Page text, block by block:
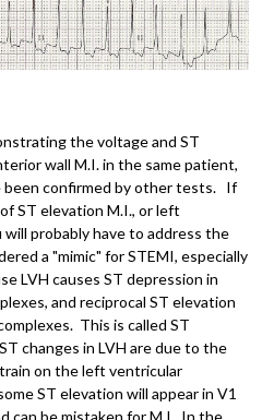
the voltage and ST
wall M.I. in the same patient,
been confirmed by other tests. If
ST elevation M.I., or left
probably have to address the
a "mimic" for STEMI, especially
LVH causes ST depression in
and reciprocal ST elevation
This is called ST
changes in LVH are due to the
on the left ventricular
ST elevation will appear in V1